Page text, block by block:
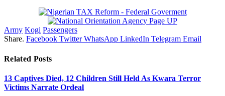
Army Kogi Passengers
Share. Facebook Twitter WhatsApp LinkedIn Telegram Email
Related Posts
13 Captives Died, 12 Children Still Held As Kwara Terror
Victims Narrate Ordeal